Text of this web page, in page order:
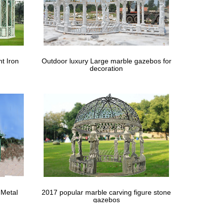
on the other side. … Garden wrought iron gate
her husband, Sir Mark Weinberg, dates from the
Outdoor Living Patio with fireplace, … Garden
Perforated Sheets by Zoro Tools Industrial
Iron
Outdoor luxury Large marble gazebos for
decoration
2017 popular marble carving figure stone
gazebos